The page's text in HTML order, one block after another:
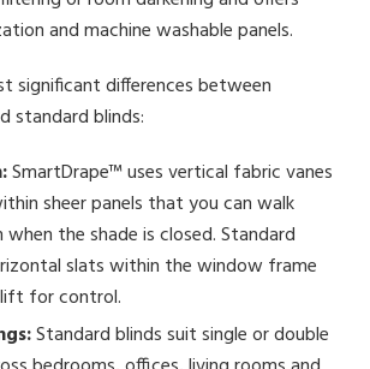
and machine washable panels.
significant differences between
standard blinds:
SmartDrape™ uses vertical fabric vanes
sheer panels that you can walk
the shade is closed. Standard
slats within the window frame
for control.
Standard blinds suit single or double